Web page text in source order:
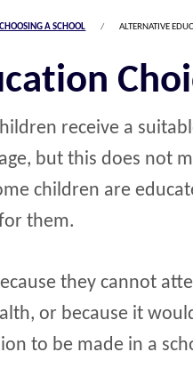
CHOOSING A SCHOOL ALTERNATIVE
receive a
but this does not
children are
them.
they cannot
or because it
to be made in a